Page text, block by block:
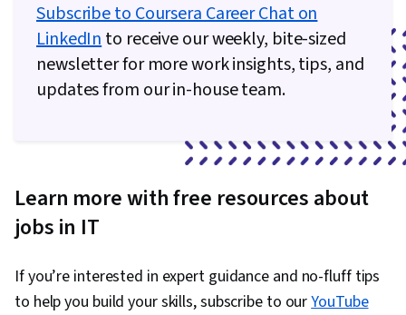
Subscribe to Coursera Career Chat on
LinkedInto receive our weekly, bite-sized
newsletter for more work insights, tips, and
updates from our in-house team.
Learn more with free resources about
jobs in IT
If you’re interested in expert guidance and no-fluff tips
to help you build your skills, subscribe to ourYouTube